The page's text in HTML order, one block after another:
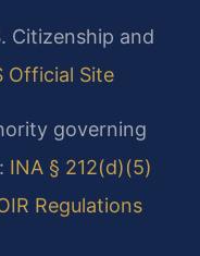
Citizenship and
Official Site
governing
INA § 212(d)(5)
Regulations